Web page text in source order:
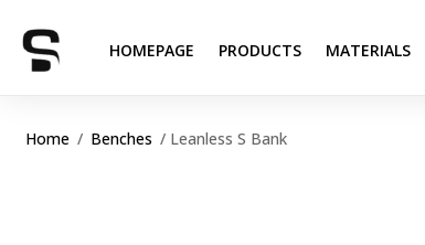
HOMEPAGE PRODUCTS MATERIALS
Home / Benches / Leanless S Bank